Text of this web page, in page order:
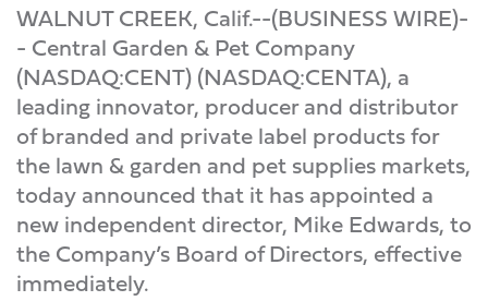
WALNUT CREEK, Calif.--(BUSINESS WIRE)-
- Central Garden & Pet Company
(NASDAQ:CENT) (NASDAQ:CENTA), a
leading innovator, producer and distributor
of branded and private label products for
the lawn & garden and pet supplies markets,
today announced that it has appointed a
new independent director, Mike Edwards, to
the Company’s Board of Directors, effective
immediately.